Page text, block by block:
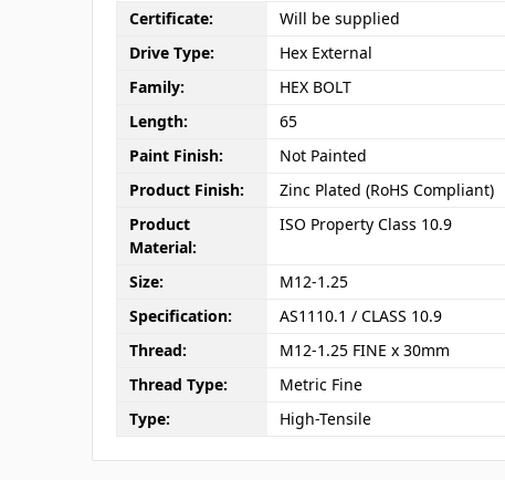
Certificate:
Will be supplied
Drive Type:
Hex External
Family:
HEX BOLT
Length:
65
Paint Finish:
Not Painted
Product Finish:
Zinc Plated (RoHS Compliant)
Product
Material:
ISO Property Class 10.9
Size:
M12-1.25
Specification:
AS1110.1 / CLASS 10.9
Thread:
M12-1.25 FINE x 30mm
Thread Type:
Metric Fine
Type:
High-Tensile